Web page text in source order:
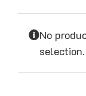
No
selection.